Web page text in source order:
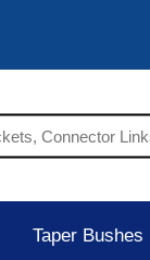
Taper Bushes